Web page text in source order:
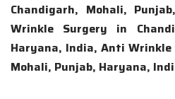
Chandigarh, Mohali,
Wrinkle Surgery in
Haryana, India, Anti Wrinkle
Mohali, Punjab, Haryana,